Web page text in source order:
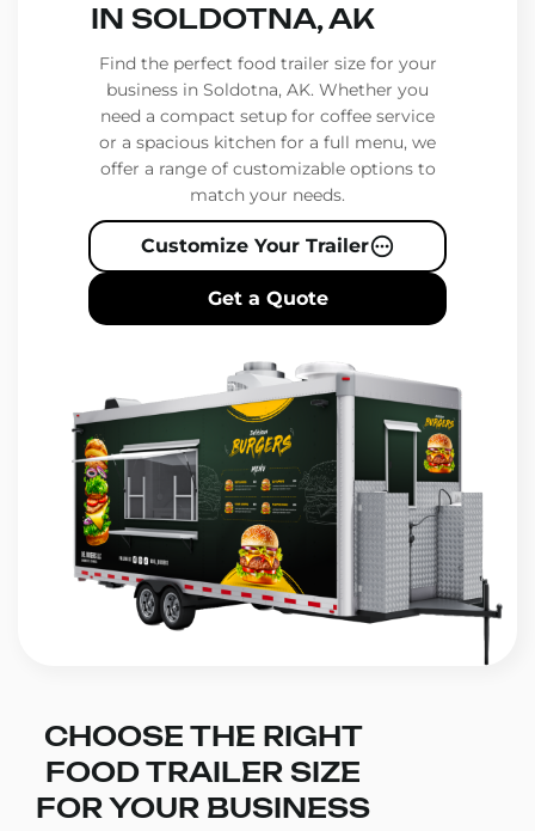
IN SOLDOTNA, AK
Find the perfect food trailer size for your
business in Soldotna, AK. Whether you
need a compact setup for coffee service
or a spacious kitchen for a full menu, we
offer a range of customizable options to
match your needs.
Customize Your Trailer
Get a Quote
CHOOSE THE RIGHT
FOOD TRAILER SIZE
FOR YOUR BUSINESS